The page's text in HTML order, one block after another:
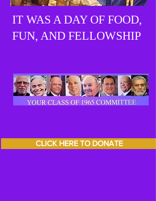
IT WAS A DAY OF FOOD,
FUN, AND FELLOWSHIP
CLICK HERE TO DONATE